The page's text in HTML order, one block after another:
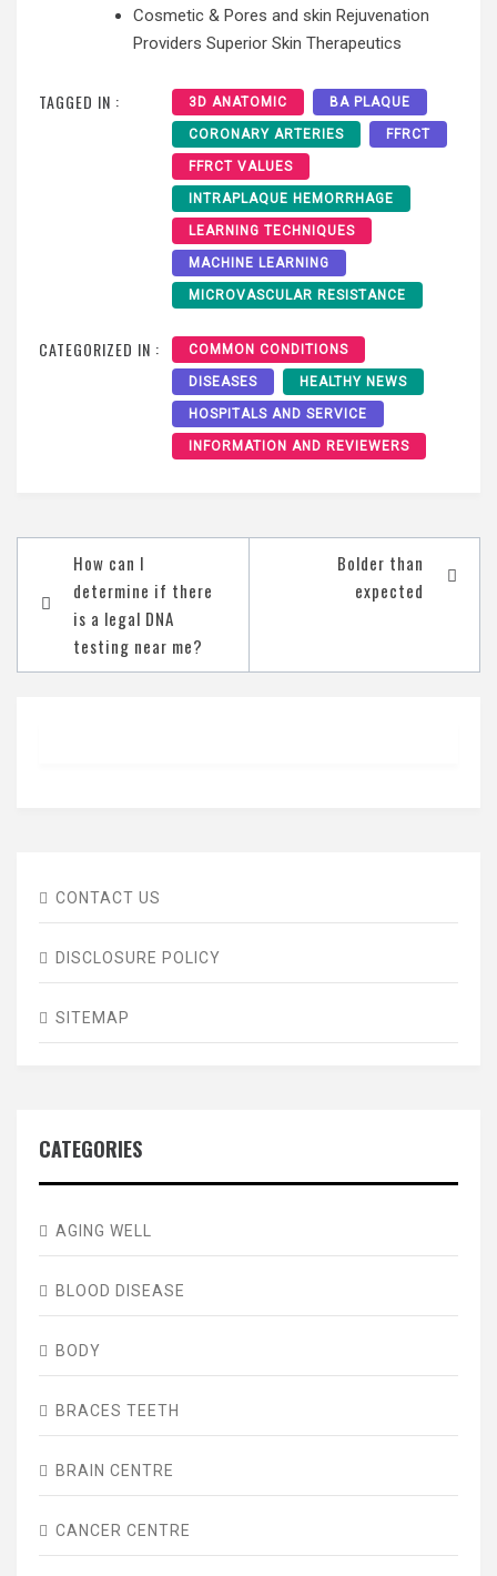
Cosmetic & Pores and skin Rejuvenation
Providers Superior Skin Therapeutics
TAGGED IN : 3D ANATOMIC BA PLAQUE
CORONARY ARTERIES FFRCT
FFRCT VALUES
INTRAPLAQUE HEMORRHAGE
LEARNING TECHNIQUES
MACHINE LEARNING
MICROVASCULAR RESISTANCE
CATEGORIZED IN : COMMON CONDITIONS
DISEASES HEALTHY NEWS
HOSPITALS AND SERVICE
INFORMATION AND REVIEWERS
navigation
How can I
determine if there
is a legal DNA
testing near me?
Bolder than
expected
CONTACT US
DISCLOSURE POLICY
SITEMAP
CATEGORIES
AGING WELL
BLOOD DISEASE
BODY
BRACES TEETH
BRAIN CENTRE
CANCER CENTRE